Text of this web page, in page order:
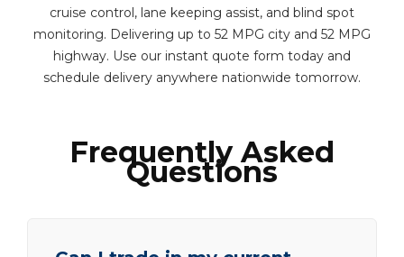
cruise control, lane keeping assist, and blind spot
monitoring. Delivering up to 52 MPG city and 52 MPG
highway. Use our instant quote form today and
schedule delivery anywhere nationwide tomorrow.
Frequently Asked
Questions